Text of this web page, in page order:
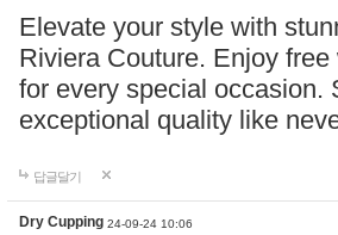
Elevate your style with
Riviera Couture. Enjoy
for every special occasion.
exceptional quality like
답글달기
Dry Cupping 24-09-24 10:06